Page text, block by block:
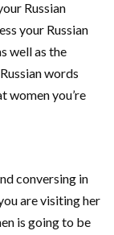
Russian
your Russian
well as the
words
women you’re
conversing in
are visiting her
is going to be